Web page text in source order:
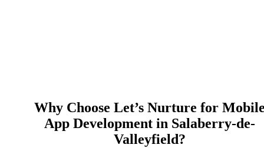
Why Choose Let’s Nurture for
App Development in Salaberry-de-
Valleyfield?